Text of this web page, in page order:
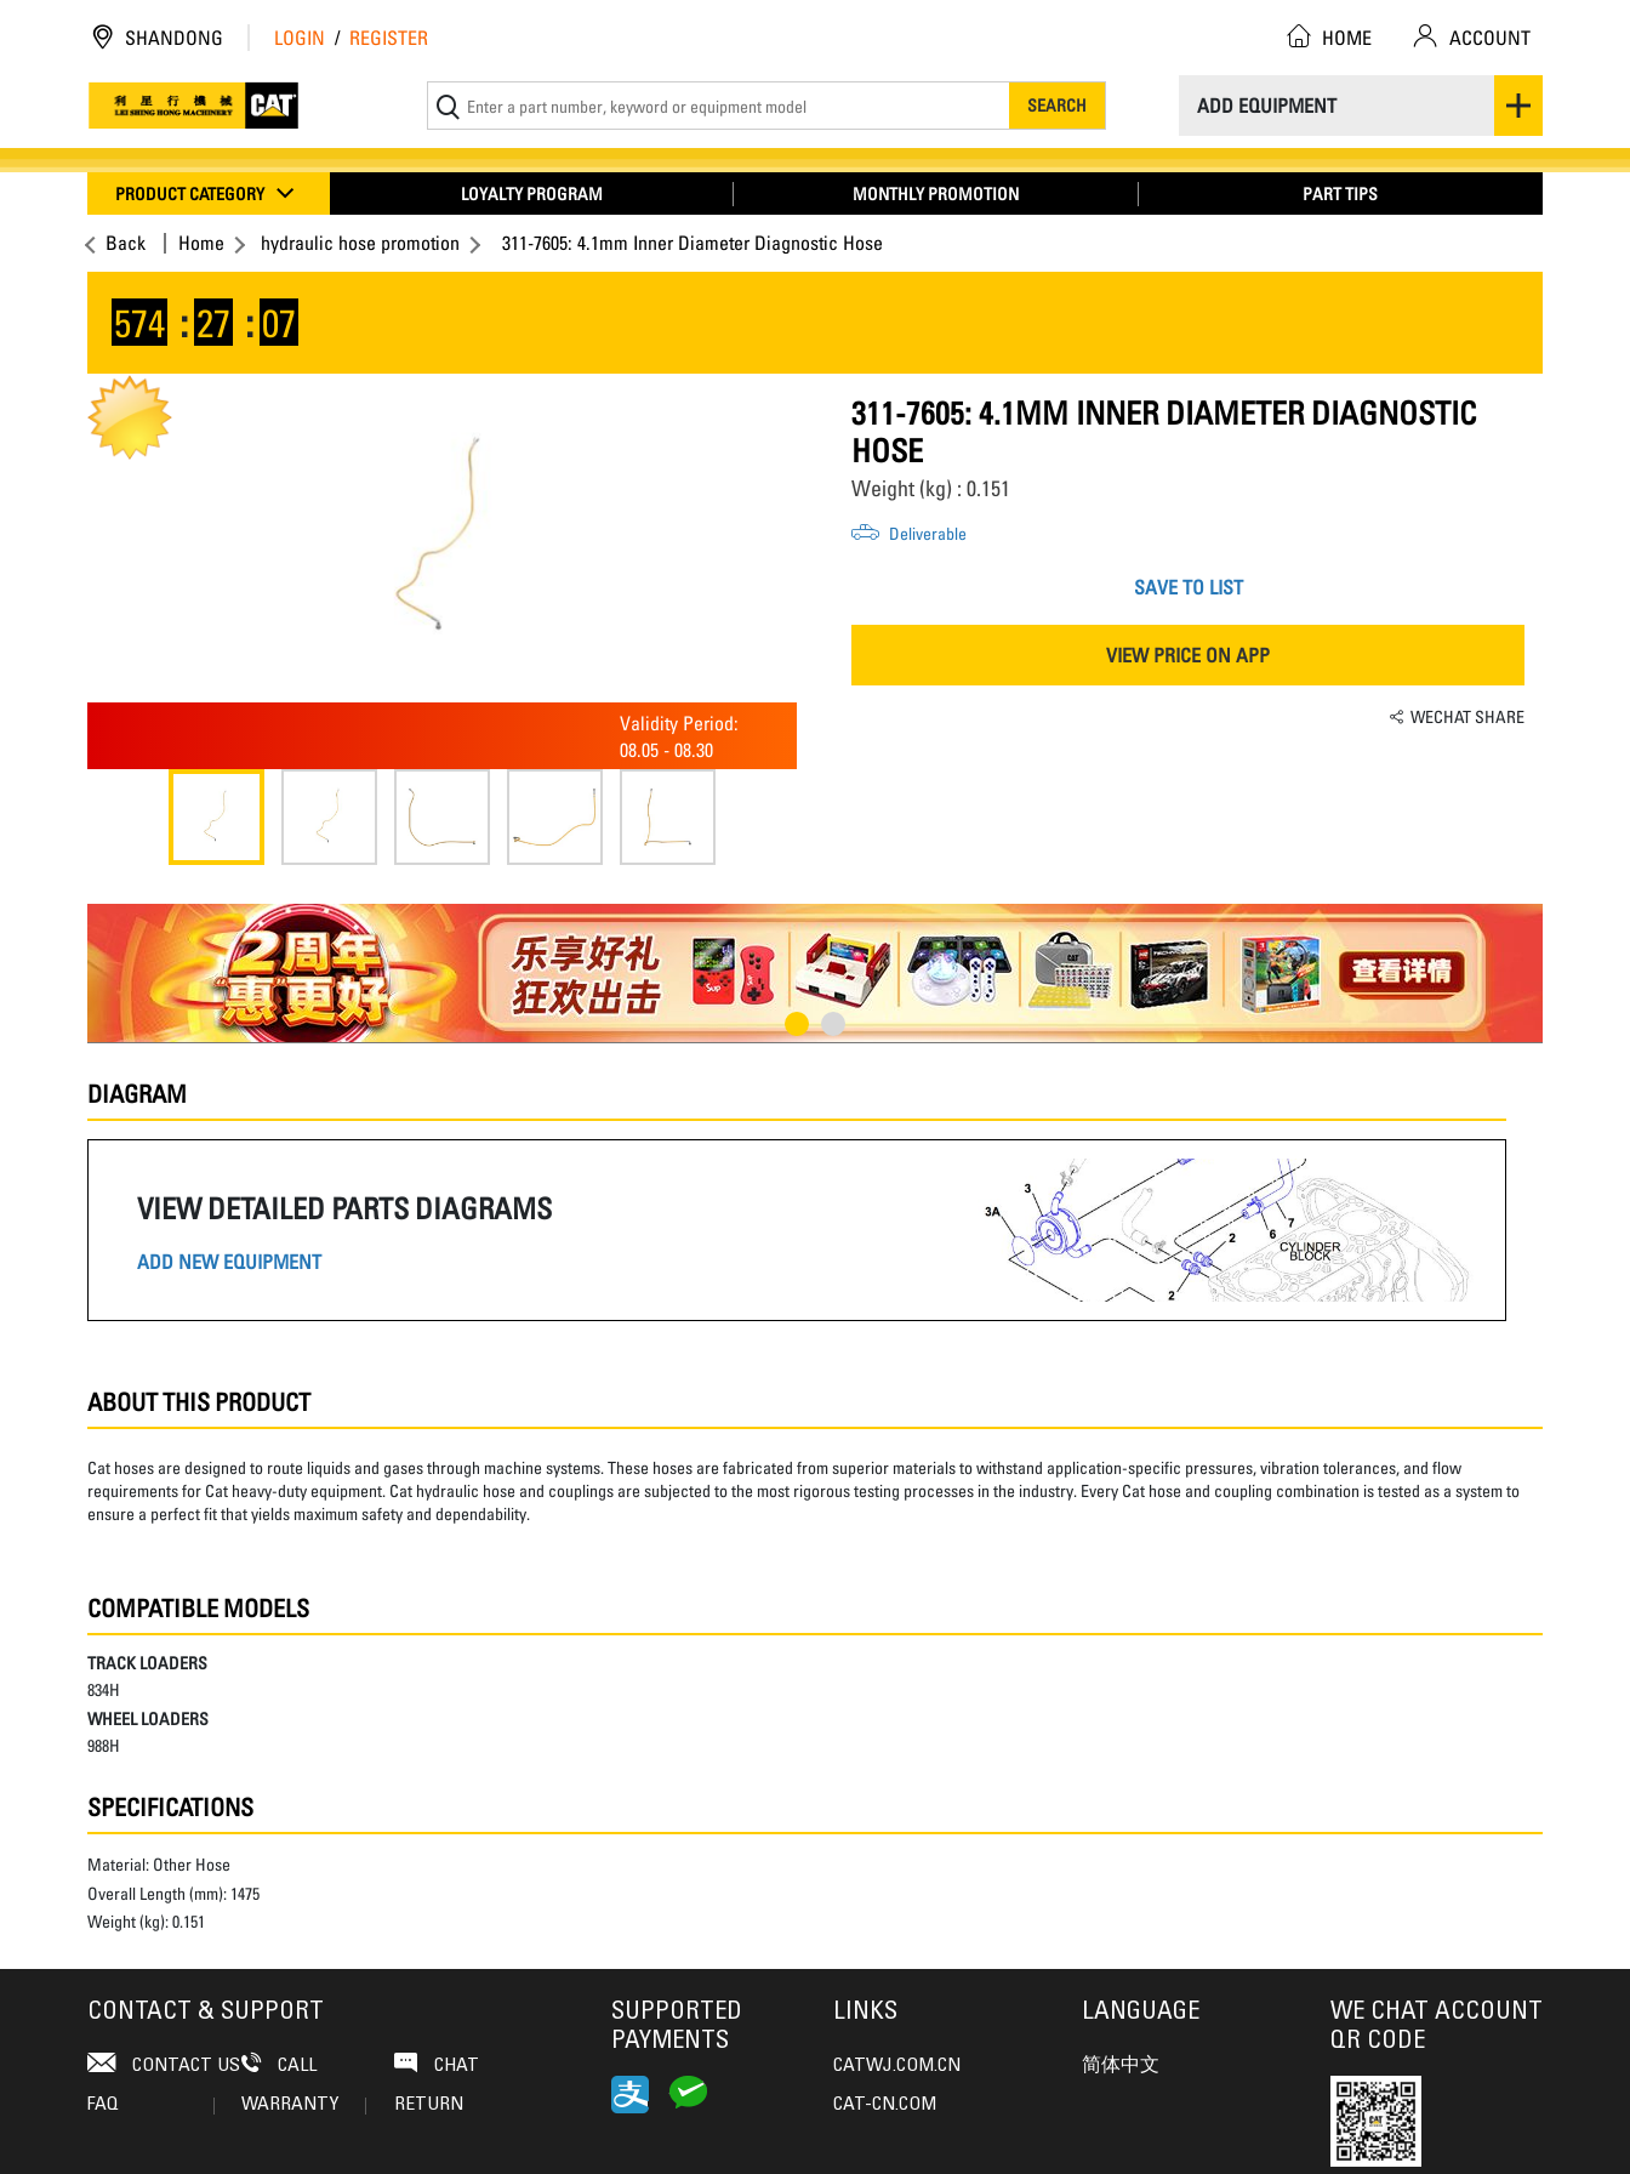
ADD EQUIPMENT
SEARCH
SHANDONG LOGIN / REGISTER HOME ACCOUNT
PRODUCT CATEGORY LOYALTY PROGRAM MONTHLY PROMOTION PART TIPS
Back Home hydraulic hose promotion 311-7605: 4.1mm Inner Diameter Diagnostic Hose
574 : 27 : 07
Validity Period:
08.05 - 08.30
311-7605: 4.1MM INNER DIAMETER DIAGNOSTIC
HOSE
Weight (kg) : 0.151
Deliverable
SAVE TO LIST
VIEW PRICE ON APP
WECHAT SHARE
DIAGRAM
VIEW DETAILED PARTS DIAGRAMS
ADD NEW EQUIPMENT
ABOUT THIS PRODUCT
Cat hoses are designed to route liquids and gases through machine systems. These hoses are fabricated from superior materials to withstand application-specific pressures, vibration tolerances, and flow
requirements for Cat heavy-duty equipment. Cat hydraulic hose and couplings are subjected to the most rigorous testing processes in the industry. Every Cat hose and coupling combination is tested as a system to
ensure a perfect fit that yields maximum safety and dependability.
COMPATIBLE MODELS
TRACK LOADERS
834H
WHEEL LOADERS
988H
SPECIFICATIONS
Material: Other Hose
Overall Length (mm): 1475
Weight (kg):0.151
CONTACT & SUPPORT
CONTACT US CALL
CHAT
FAQ
WARRANTY RETURN
SUPPORTED
PAYMENTS
LINKS
CATWJ.COM.CN
CAT-CN.COM
LANGUAGE
简体中文
WE CHAT ACCOUNT
QR CODE